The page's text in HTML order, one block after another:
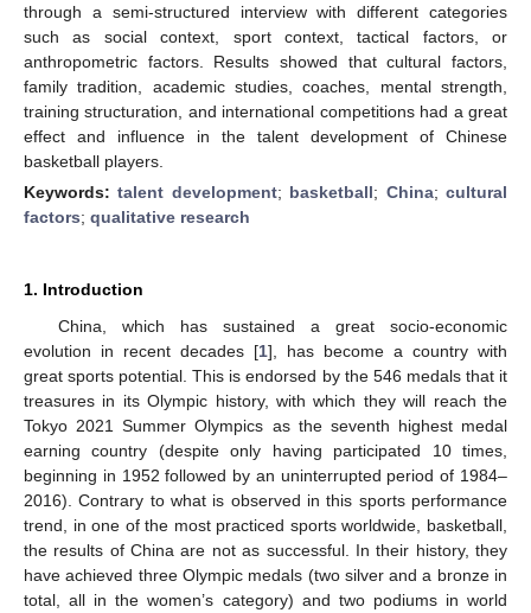
through a semi-structured interview with different categories
such as social context, sport context, tactical factors, or
anthropometric factors. Results showed that cultural factors,
family tradition, academic studies, coaches, mental strength,
training structuration, and international competitions had a great
effect and influence in the talent development of Chinese
basketball players.
Keywords:talent development; basketball; China;cultural
factors; qualitative research
1. Introduction
China, which has sustained a great socio-economic
evolution in recent decades [1], has become a country with
great sports potential. This is endorsed by the 546 medals that it
treasures in its Olympic history, with which they will reach the
Tokyo 2021 Summer Olympics as the seventh highest medal
earning country (despite only having participated 10 times,
beginning in 1952 followed by an uninterrupted period of 1984–
2016). Contrary to what is observed in this sports performance
trend, in one of the most practiced sports worldwide, basketball,
the results of China are not as successful. In their history, they
have achieved three Olympic medals (two silver and a bronze in
total, all in the women’s category) and two podiums in world